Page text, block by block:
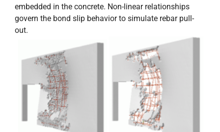
embedded in the concrete. Non-linear relationships
govern the bond slip behavior to simulate rebar pull-
out.